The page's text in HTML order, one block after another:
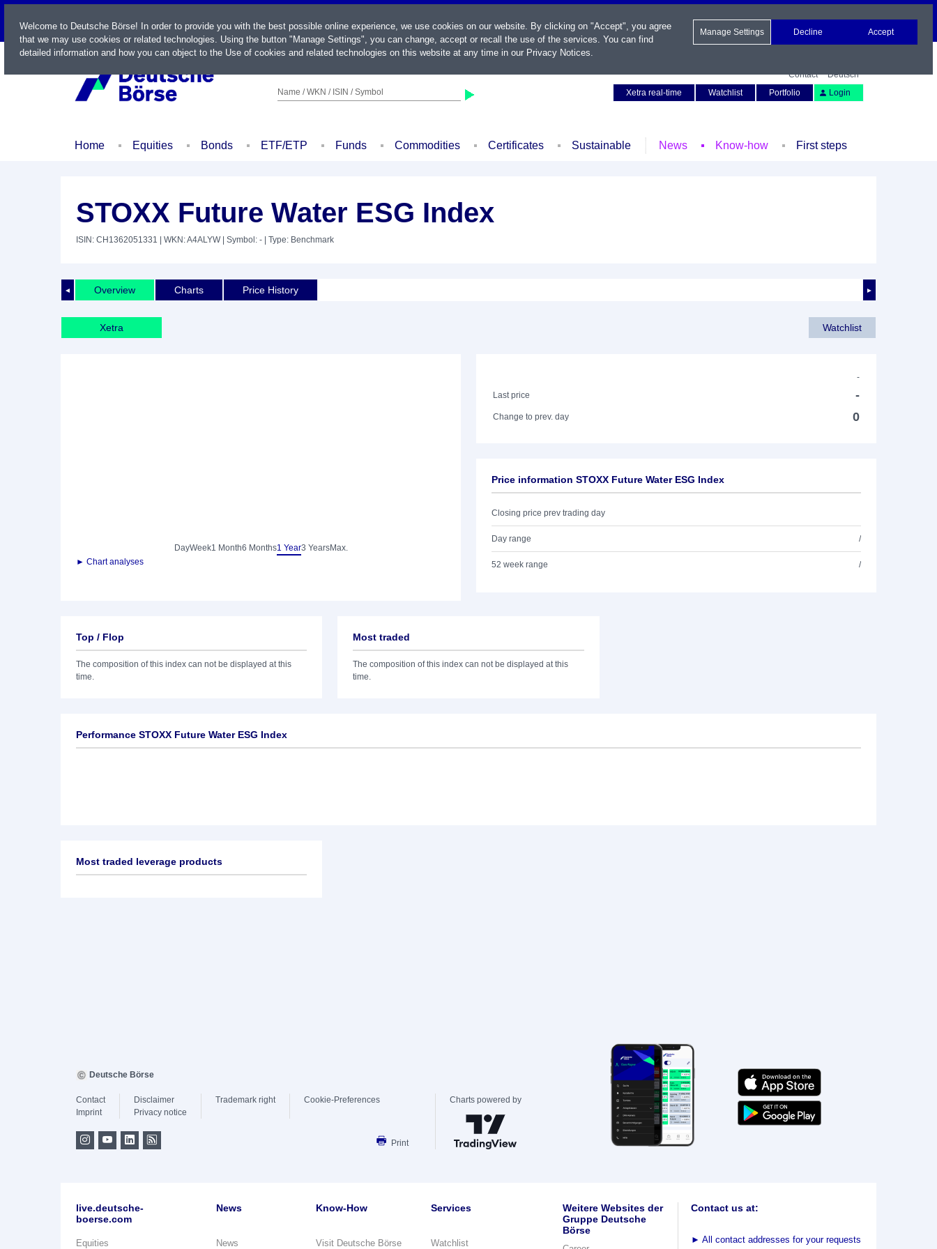
LIVE
Name / WKN / ISIN / Symbol
Contact
Deutsch
Xetra real-time
Watchlist Portfolio Login
Home Equities Bonds ETF/ETP Funds Commodities Certificates Sustainable News Know-how First steps
STOXX Future Water ESG Index
ISIN: CH1362051331 | WKN: A4ALYW| Symbol: - | Type: Benchmark
◄ ►
Overview Charts Price History
Xetra Watchlist
DayWeek1 Month6 Months1 Year3 YearsMax.
► Chart analyses
-
Last price
-
Change to prev. day 0
Price information STOXX Future Water ESG Index
Closing price prev trading day
Day range /
52 week range /
Top / Flop
The composition of this index can not be displayed at this
time.
Most traded
The composition of this index can not be displayed at this
time.
Performance STOXX Future Water ESG Index
Most traded leverage products
Welcome to Deutsche Börse! In order to provide you with the best possible online experience, we use cookies on our website. By clicking on "Accept", you agree
that we may use cookies or related technologies. Using the button "Manage Settings", you can change, accept or recall the use of the services. You can find
detailed information and how you can object to the Use of cookies and related technologies on this website at any time in our Privacy Notices.
Manage Settings Decline Accept
Deutsche Börse
Contact
Imprint
Disclaimer
Privacy notice
Trademark right Cookie-Preferences
Print
Charts powered by
live.deutsche-
boerse.com
Equities
News
News
Know-How
Visit Deutsche Börse
Services
Watchlist
Weitere Websites der
Gruppe Deutsche
Börse
Contact us at:
► All contact addresses for your requests